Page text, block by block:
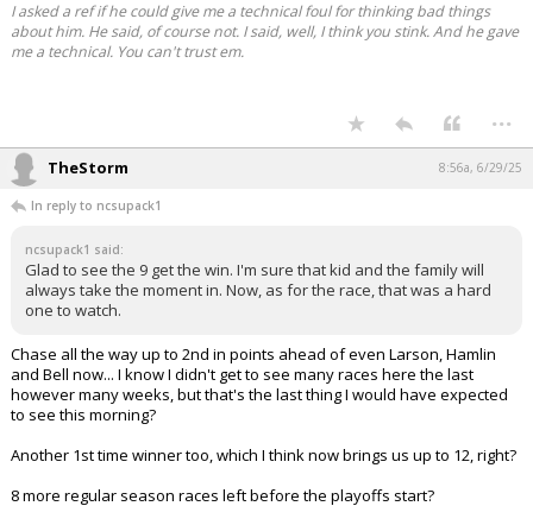
I asked a ref if he could give me a technical foul for thinking bad things
about him. He said, of course not. I said, well, I think you stink. And he gave
me a technical. You can't trust em.
...
TheStorm 8:56a, 6/29/25
In reply to ncsupack1
ncsupack1 said:
Glad to see the 9 get the win. I'm sure that kid and the family will
always take the moment in. Now, as for the race, that was a hard
one to watch.
Chase all the way up to 2nd in points ahead of even Larson, Hamlin
and Bell now... I know I didn't get to see many races here the last
however many weeks, but that's the last thing I would have expected
to see this morning?
Another 1st time winner too, which I think now brings us up to 12, right?
8 more regular season races left before the playoffs start?